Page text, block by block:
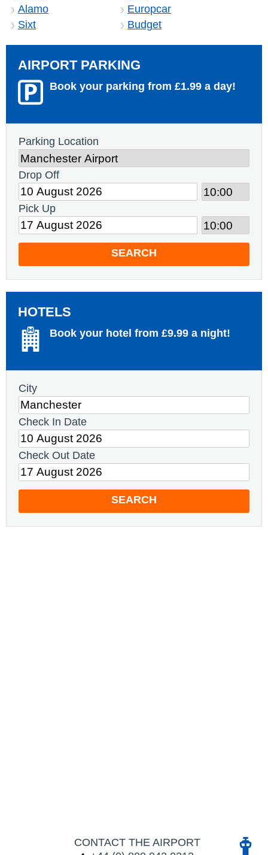
Alamo
Europcar
Sixt
Budget
AIRPORT PARKING
Book your parking from £1.99 a day!
Parking Location
Drop Off
Pick Up
SEARCH
HOTELS
Book your hotel from £9.99 a night!
City
Check In Date
Check Out Date
SEARCH
CONTACT THE AIRPORT